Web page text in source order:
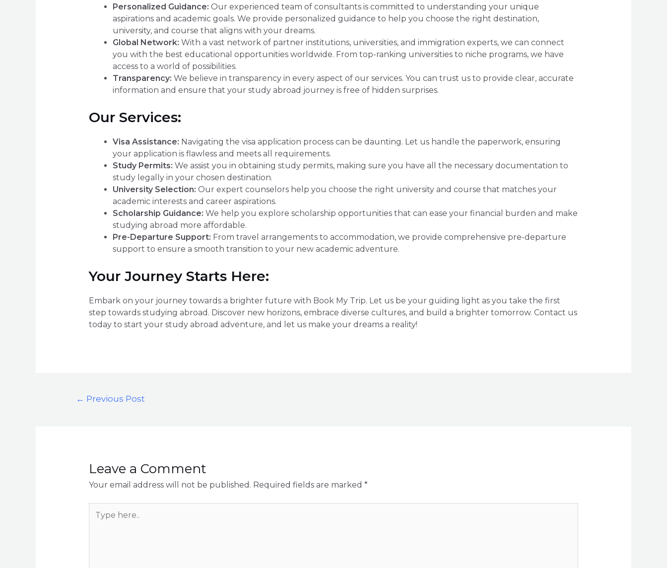
Personalized Guidance: Our experienced team of consultants is committed to understanding your unique
aspirations and academic goals. We provide personalized guidance to help you choose the right destination,
university, and course that aligns with your dreams.
Global Network: With a vast network of partner institutions, universities, and immigration experts, we can connect
you with the best educational opportunities worldwide. From top-ranking universities to niche programs, we have
access to a world of possibilities.
Transparency: We believe in transparency in every aspect of our services. You can trust us to provide clear, accurate
information and ensure that your study abroad journey is free of hidden surprises.
Our Services:
Visa Assistance: Navigating the visa application process can be daunting. Let us handle the paperwork, ensuring
your application is flawless and meets all requirements.
Study Permits: We assist you in obtaining study permits, making sure you have all the necessary documentation to
study legally in your chosen destination.
University Selection: Our expert counselors help you choose the right university and course that matches your
academic interests and career aspirations.
Scholarship Guidance: We help you explore scholarship opportunities that can ease your financial burden and make
studying abroad more affordable.
Pre-Departure Support: From travel arrangements to accommodation, we provide comprehensive pre-departure
support to ensure a smooth transition to your new academic adventure.
Your Journey Starts Here:
Embark on your journey towards a brighter future with Book My Trip. Let us be your guiding light as you take the first
step towards studying abroad. Discover new horizons, embrace diverse cultures, and build a brighter tomorrow. Contact us
today to start your study abroad adventure, and let us make your dreams a reality!
← Previous Post
Leave a Comment
Your email address will not be published. Required fields are marked *
here..